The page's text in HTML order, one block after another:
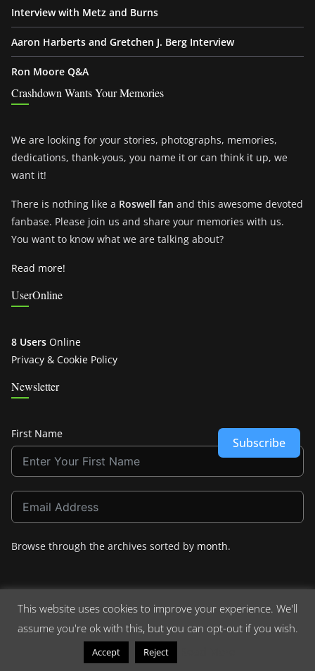
Interview with Metz and Burns
Aaron Harberts and Gretchen J. Berg Interview
Ron Moore Q&A
Crashdown Wants Your Memories
We are looking for your stories, photographs, memories,
dedications, thank-yous, you name it or can think it up, we
want it!
There is nothing like a Roswell fan and this awesome devoted
fanbase. Please join us and share your memories with us.
You want to know what we are talking about?
Read more!
UserOnline
8 Users Online
Privacy & Cookie Policy
Newsletter
First Name
Subscribe
Browse through the archives sorted by month.
Copyright © 2026Crashdown.com. All rights reserved.
ColorMagby ThemeGrill. Powered by
This website uses cookies to improve your experience. We'll
assume you're ok with this, but you can opt-out if you wish.
Accept Reject